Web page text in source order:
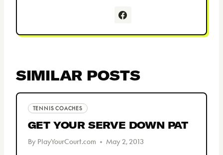
SIMILAR POSTS
TENNIS COACHES
GET YOUR SERVE DOWN PAT
By PlayYourCourt.com May 2, 2013